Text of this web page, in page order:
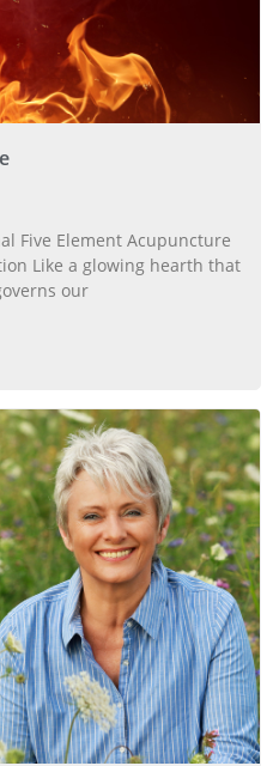
Five Element Acupuncture
Like a glowing hearth that
our